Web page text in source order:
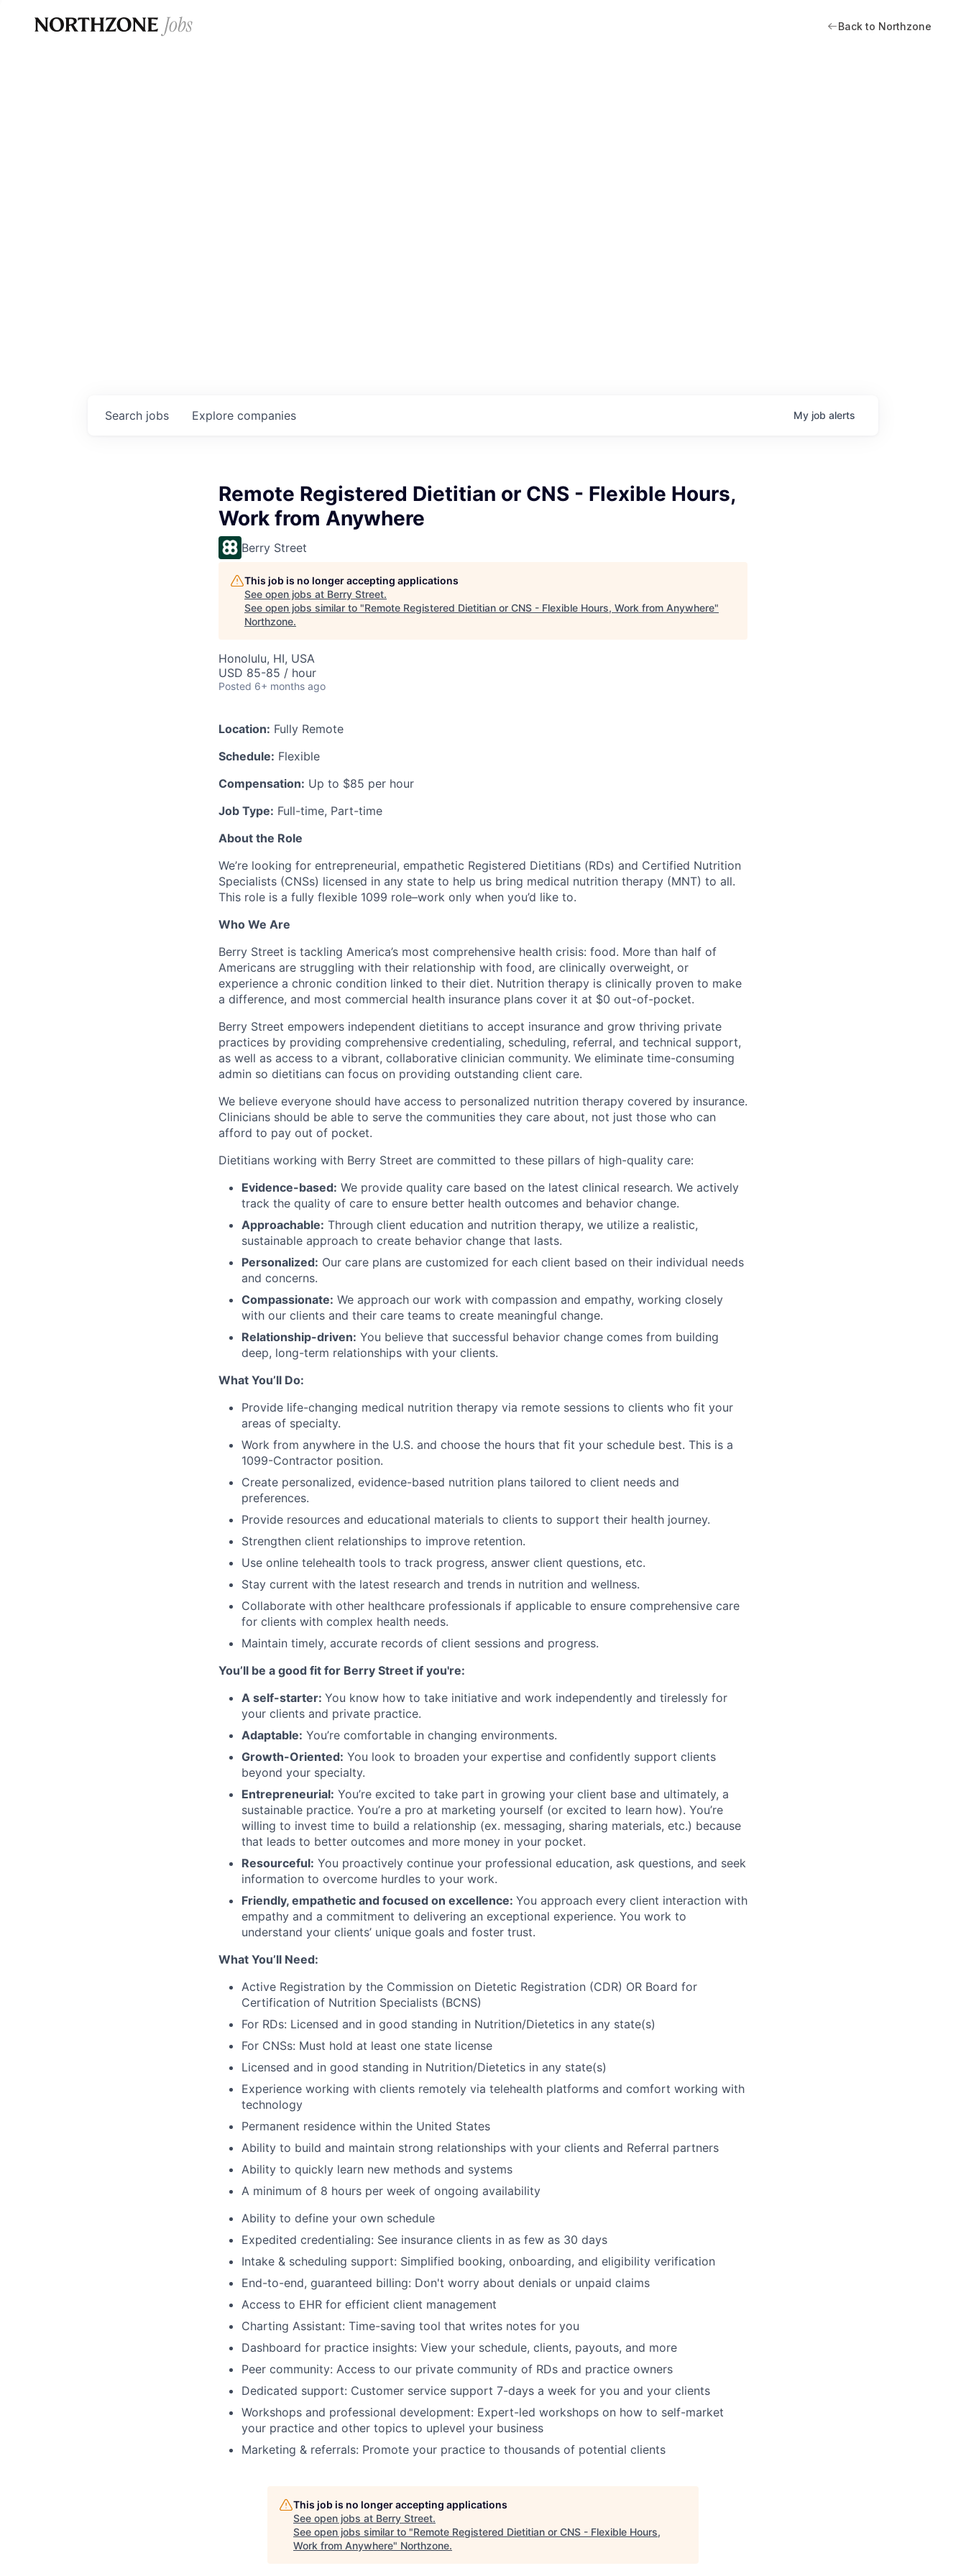
Back to Northzone
Search jobs Explore companies My job alerts
Remote Registered Dietitian or CNS - Flexible Hours,
Work from Anywhere
Berry Street
This job is no longer accepting applications
See open jobs at Berry Street.
See open jobs similar to "Remote Registered Dietitian or CNS - Flexible Hours, Work from Anywhere"
Northzone.
Honolulu, HI, USA
USD 85-85 / hour
Posted 6+ months ago
Location: Fully Remote
Schedule: Flexible
Compensation: Up to $85 per hour
Job Type: Full-time, Part-time
About the Role
We’re looking for entrepreneurial, empathetic Registered Dietitians (RDs) and Certified Nutrition
Specialists (CNSs) licensed in any state to help us bring medical nutrition therapy (MNT) to all.
This role is a fully flexible 1099 role–work only when you’d like to.
Who We Are
Berry Street is tackling America’s most comprehensive health crisis: food. More than half of
Americans are struggling with their relationship with food, are clinically overweight, or
experience a chronic condition linked to their diet. Nutrition therapy is clinically proven to make
a difference, and most commercial health insurance plans cover it at $0 out-of-pocket.
Berry Street empowers independent dietitians to accept insurance and grow thriving private
practices by providing comprehensive credentialing, scheduling, referral, and technical support,
as well as access to a vibrant, collaborative clinician community. We eliminate time-consuming
admin so dietitians can focus on providing outstanding client care.
We believe everyone should have access to personalized nutrition therapy covered by insurance.
Clinicians should be able to serve the communities they care about, not just those who can
afford to pay out of pocket.
Dietitians working with Berry Street are committed to these pillars of high-quality care:
Evidence-based: We provide quality care based on the latest clinical research. We actively
track the quality of care to ensure better health outcomes and behavior change.
Approachable: Through client education and nutrition therapy, we utilize a realistic,
sustainable approach to create behavior change that lasts.
Personalized: Our care plans are customized for each client based on their individual needs
and concerns.
Compassionate: We approach our work with compassion and empathy, working closely
with our clients and their care teams to create meaningful change.
Relationship-driven: You believe that successful behavior change comes from building
deep, long-term relationships with your clients.
What You’ll Do:
Provide life-changing medical nutrition therapy via remote sessions to clients who fit your
areas of specialty.
Work from anywhere in the U.S. and choose the hours that fit your schedule best. This is a
1099-Contractor position.
Create personalized, evidence-based nutrition plans tailored to client needs and
preferences.
Provide resources and educational materials to clients to support their health journey.
Strengthen client relationships to improve retention.
Use online telehealth tools to track progress, answer client questions, etc.
Stay current with the latest research and trends in nutrition and wellness.
Collaborate with other healthcare professionals if applicable to ensure comprehensive care
for clients with complex health needs.
Maintain timely, accurate records of client sessions and progress.
You’ll be a good fit for Berry Street if you're:
A self-starter: You know how to take initiative and work independently and tirelessly for
your clients and private practice.
Adaptable: You’re comfortable in changing environments.
Growth-Oriented: You look to broaden your expertise and confidently support clients
beyond your specialty.
Entrepreneurial: You’re excited to take part in growing your client base and ultimately, a
sustainable practice. You’re a pro at marketing yourself (or excited to learn how). You’re
willing to invest time to build a relationship (ex. messaging, sharing materials, etc.) because
that leads to better outcomes and more money in your pocket.
Resourceful: You proactively continue your professional education, ask questions, and seek
information to overcome hurdles to your work.
Friendly, empathetic and focused on excellence: You approach every client interaction with
empathy and a commitment to delivering an exceptional experience. You work to
understand your clients’ unique goals and foster trust.
What You’ll Need:
Active Registration by the Commission on Dietetic Registration (CDR) OR Board for
Certification of Nutrition Specialists (BCNS)
For RDs: Licensed and in good standing in Nutrition/Dietetics in any state(s)
For CNSs: Must hold at least one state license
Licensed and in good standing in Nutrition/Dietetics in any state(s)
Experience working with clients remotely via telehealth platforms and comfort working with
technology
Permanent residence within the United States
Ability to build and maintain strong relationships with your clients and Referral partners
Ability to quickly learn new methods and systems
A minimum of 8 hours per week of ongoing availability
Ability to define your own schedule
Expedited credentialing: See insurance clients in as few as 30 days
Intake & scheduling support: Simplified booking, onboarding, and eligibility verification
End-to-end, guaranteed billing: Don't worry about denials or unpaid claims
Access to EHR for efficient client management
Charting Assistant: Time-saving tool that writes notes for you
Dashboard for practice insights: View your schedule, clients, payouts, and more
Peer community: Access to our private community of RDs and practice owners
Dedicated support: Customer service support 7-days a week for you and your clients
Workshops and professional development: Expert-led workshops on how to self-market
your practice and other topics to uplevel your business
Marketing & referrals: Promote your practice to thousands of potential clients
This job is no longer accepting applications
See open jobs at Berry Street.
See open jobs similar to "Remote Registered Dietitian or CNS - Flexible Hours,
Work from Anywhere" Northzone.